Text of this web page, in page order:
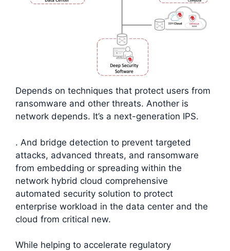
Depends on techniques that protect users from
ransomware and other threats. Another is
network depends. It’s a next-generation IPS.
. And bridge detection to prevent targeted
attacks, advanced threats, and ransomware
from embedding or spreading within the
network hybrid cloud comprehensive
automated security solution to protect
enterprise workload in the data center and the
cloud from critical new.
While helping to accelerate regulatory